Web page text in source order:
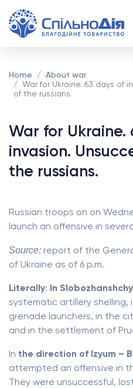
Home
About war
War for Ukraine. 63 days of
of the russians.
War for Ukraine.
invasion.
the russians.
Russian troops on on
launch an offensive in
Source: report of the
of Ukraine as of 6 p.m.
Literally: In
systematic artillery
grenade launchers, in the
and in the settlement of
In the direction of Izyum –
attempted an offensive in
They were unsuccessful,